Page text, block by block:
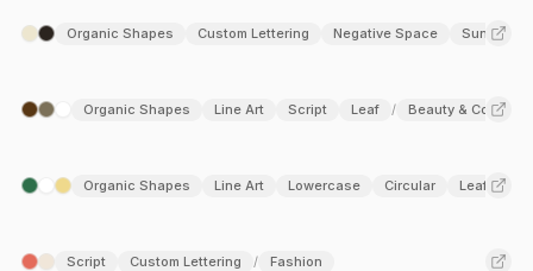
Organic Shapes Custom Lettering Negative Space Sun /
Organic Shapes Line Art Script Leaf / Beauty &
Organic Shapes Line Art Lowercase Circular Leaf /
Script Custom Lettering / Fashion